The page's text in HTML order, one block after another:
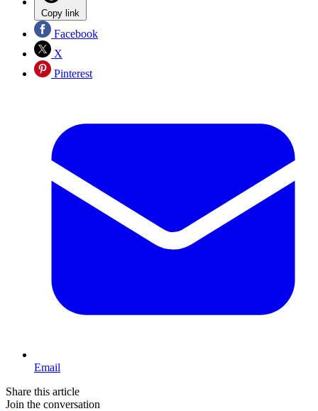
Copy link
Facebook
X
Pinterest
Email
Share this article
Join the conversation